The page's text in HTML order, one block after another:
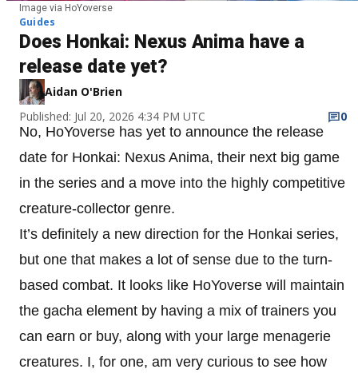
Image via HoYoverse
Guides
Does Honkai: Nexus Anima have a
release date yet?
Aidan O'Brien
Published: Jul 20, 2026 4:34 PM UTC
0
No, HoYoverse has yet to announce the release
date for Honkai: Nexus Anima, their next big game
in the series and a move into the highly competitive
creature-collector genre.
It’s definitely a new direction for the Honkai series,
but one that makes a lot of sense due to the turn-
based combat. It looks like HoYoverse will maintain
the gacha element by having a mix of trainers you
can earn or buy, along with your large menagerie
creatures. I, for one, am very curious to see how